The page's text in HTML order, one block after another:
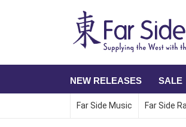
NEW RELEASES SALE
Far Side Music Far Side